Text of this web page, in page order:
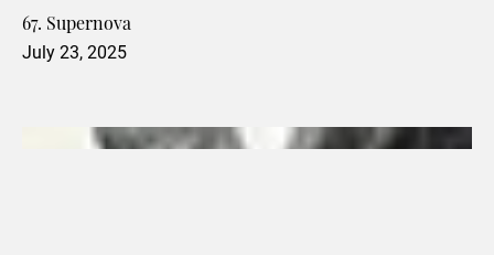
67. Supernova
July 23, 2025